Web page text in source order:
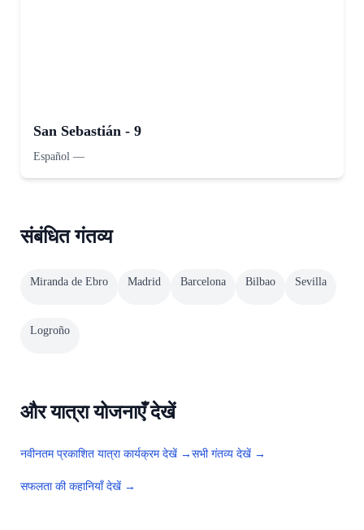
San Sebastián - 9
Español —
संबंधित गंतव्य
Miranda de Ebro Madrid Barcelona Bilbao Sevilla
Logroño
और यात्रा योजनाएँ देखें
नवीनतम प्रकाशित यात्रा कार्यक्रम देखें → सभी गंतव्य देखें →
सफलता की कहानियाँ देखें →